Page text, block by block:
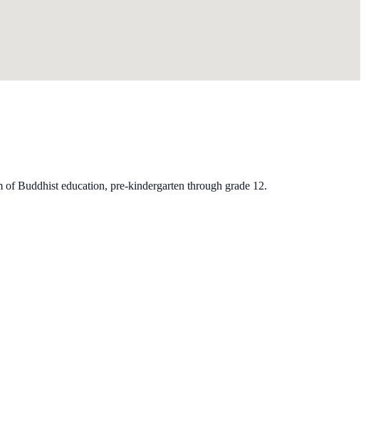
Buddhist education, pre-kindergarten through grade 12.